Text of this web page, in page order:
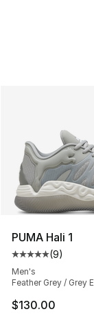
PUMA Hali 1
Average
(9)
Men's
Feather Grey / Grey
$130.00